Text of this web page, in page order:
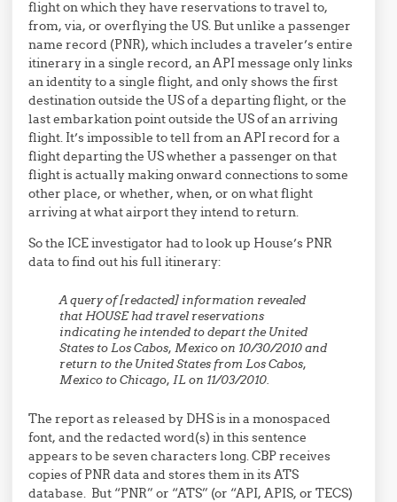
flight on which they have reservations to travel to,
from, via, or overflying the US. But unlike a passenger
name record (PNR), which includes a traveler’s entire
itinerary in a single record, an API message only links
an identity to a single flight, and only shows the first
destination outside the US of a departing flight, or the
last embarkation point outside the US of an arriving
flight. It’s impossible to tell from an API record for a
flight departing the US whether a passenger on that
flight is actually making onward connections to some
other place, or whether, when, or on what flight
arriving at what airport they intend to return.
So the ICE investigator had to look up House’s PNR
data to find out his full itinerary:
A query of [redacted] information revealed
that HOUSE had travel reservations
indicating he intended to depart the United
States to Los Cabos, Mexico on 10/30/2010 and
return to the United States from Los Cabos,
Mexico to Chicago, IL on 11/03/2010.
The report as released by DHS is in a monospaced
font, and the redacted word(s) in this sentence
appears to be seven characters long. CBP receives
copies of PNR data and stores them in its ATS
database. But “PNR” or “ATS” (or “API, APIS, or TECS)